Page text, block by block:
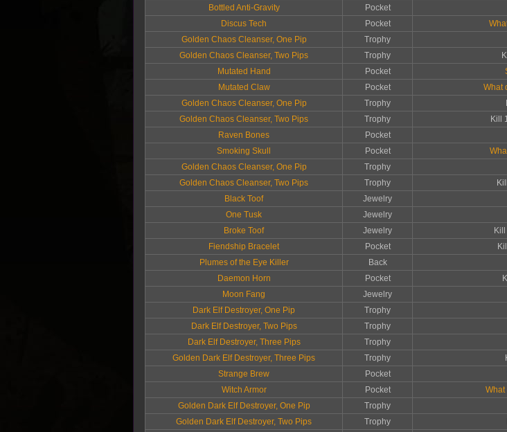
Bottled Anti-Gravity
Pocket
Discus Tech
Pocket
Golden Chaos Cleanser, One Pip
Trophy
Golden Chaos Cleanser, Two Pips
Trophy
Mutated Hand
Pocket
Mutated Claw
Pocket What
Golden Chaos Cleanser, One Pip
Trophy
Golden Chaos Cleanser, Two Pips
Trophy Kill
Raven Bones
Pocket
Smoking Skull
Pocket
Golden Chaos Cleanser, One Pip
Trophy
Golden Chaos Cleanser, Two Pips
Trophy
Black Toof
Jewelry
One Tusk
Jewelry
Broke Toof
Jewelry Kill
Fiendship Bracelet
Pocket
Plumes of the Eye Killer
Back
Daemon Horn
Pocket
Moon Fang
Jewelry
Dark Elf Destroyer, One Pip
Trophy
Dark Elf Destroyer, Two Pips
Trophy
Dark Elf Destroyer, Three Pips
Trophy
Golden Dark Elf Destroyer, Three Pips
Trophy
Strange Brew
Pocket
Witch Armor
Pocket What
Golden Dark Elf Destroyer, One Pip
Trophy
Golden Dark Elf Destroyer, Two Pips
Trophy